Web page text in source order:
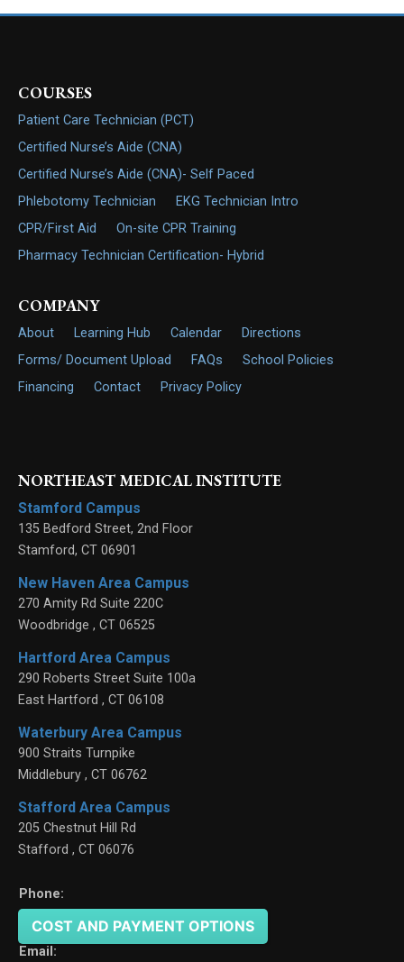
COURSES
Patient Care Technician (PCT)
Certified Nurse’s Aide (CNA)
Certified Nurse’s Aide (CNA)- Self Paced
Phlebotomy Technician
EKG Technician Intro
CPR/First Aid
On-site CPR Training
Pharmacy Technician Certification- Hybrid
COMPANY
About Learning Hub Calendar
Directions
Forms/ Document Upload
FAQs
School Policies
Financing
Contact Privacy Policy
NORTHEAST MEDICAL INSTITUTE
Stamford Campus
135 Bedford Street, 2nd Floor
Stamford, CT 06901
New Haven Area Campus
270 Amity Rd Suite 220C
Woodbridge , CT 06525
Hartford Area Campus
290 Roberts Street Suite 100a
East Hartford , CT 06108
Waterbury Area Campus
900 Straits Turnpike
Middlebury , CT 06762
Stafford Area Campus
205 Chestnut Hill Rd
Stafford , CT 06076
Phone:
(203) 391-6766
Email:
COST AND PAYMENT OPTIONS